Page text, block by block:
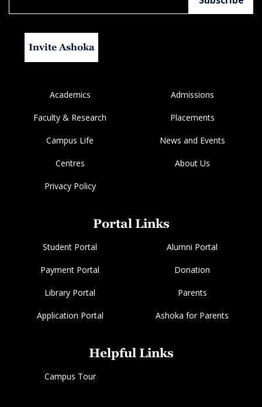
Invite Ashoka
Academics Admissions
Faculty & Research Placements
Campus Life News and Events
Centres About Us
Privacy Policy
Portal Links
Student Portal Alumni Portal
Payment Portal Donation
Library Portal Parents
Application Portal Ashoka for Parents
Helpful Links
Campus Tour